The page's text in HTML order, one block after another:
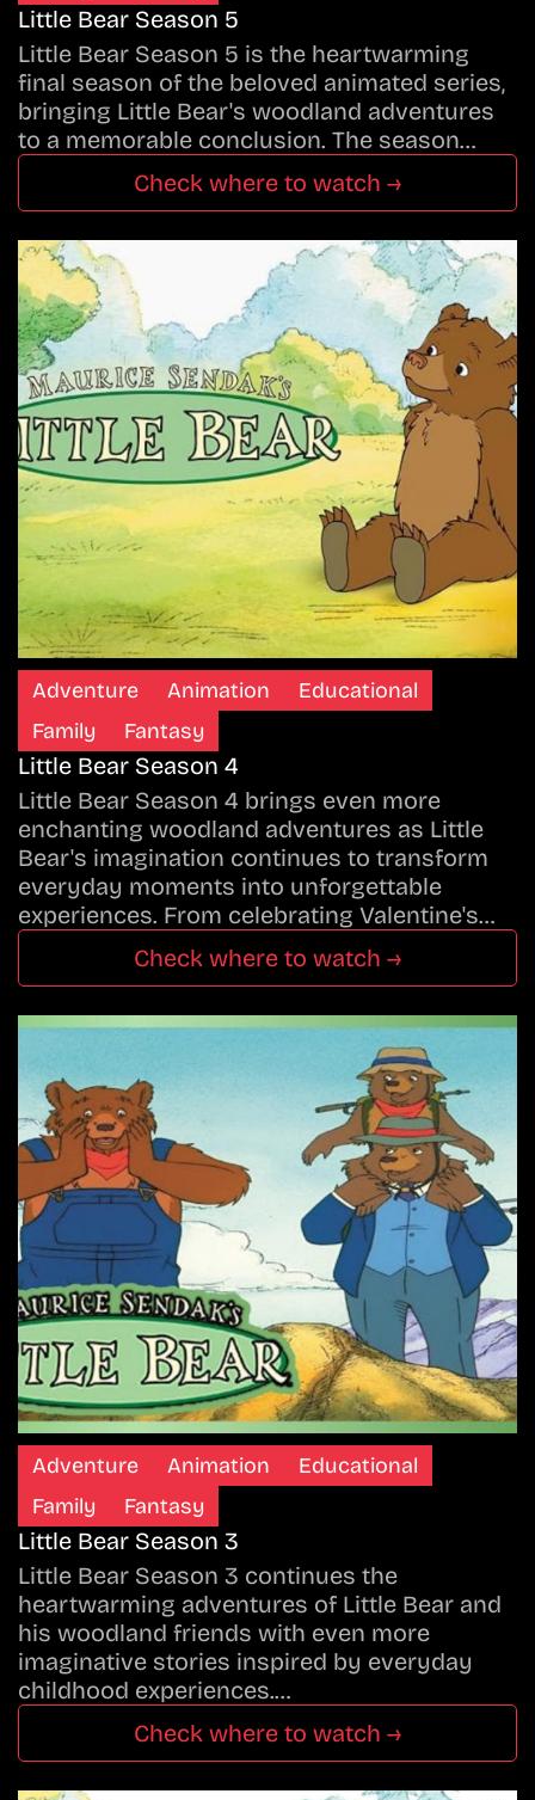
Little Bear Season 5
Little Bear Season 5 is the heartwarming
final season of the beloved animated series,
bringing Little Bear's woodland adventures
to a memorable conclusion. The season…
Check where to watch →
Adventure Animation
Educational
Family
Fantasy
Little Bear Season 4
Little Bear Season 4 brings even more
enchanting woodland adventures as Little
Bear's imagination continues to transform
everyday moments into unforgettable
experiences. From celebrating Valentine's…
Check where to watch →
Adventure Animation
Educational
Family
Fantasy
Little Bear Season 3
Little Bear Season 3 continues the
heartwarming adventures of Little Bear and
his woodland friends with even more
imaginative stories inspired by everyday
childhood experiences.…
Check where to watch →